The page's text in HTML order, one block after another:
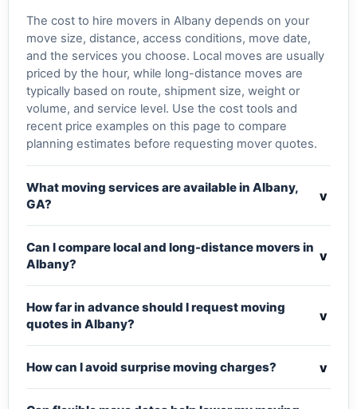
The cost to hire movers in Albany depends on your
move size, distance, access conditions, move date,
and the services you choose. Local moves are usually
priced by the hour, while long-distance moves are
typically based on route, shipment size, weight or
volume, and service level. Use the cost tools and
recent price examples on this page to compare
planning estimates before requesting mover quotes.
What moving services are available in Albany,
GA?
v
Can I compare local and long-distance movers in
Albany?
v
How far in advance should I request moving
quotes in Albany?
v
How can I avoid surprise moving charges? v